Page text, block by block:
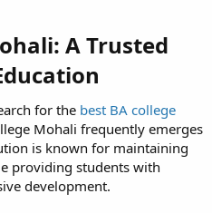
A Trusted
for the best BA college
Mohali frequently emerges
is known for maintaining
providing students with
development.